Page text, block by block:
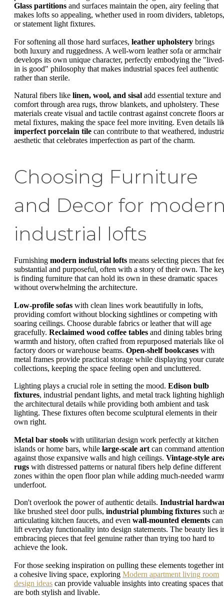
Glass partitions and surfaces maintain the open, airy feeling that
makes lofts so appealing, whether used in room dividers, tabletops,
or statement light fixtures.
For softening all those hard surfaces, leather upholstery brings
both luxury and ruggedness. A well-worn leather sofa or armchair
develops its own unique character, perfectly embodying the "lived-
in is good" philosophy that makes industrial spaces feel authentic
rather than sterile.
Natural fibers like linen, wool, and sisal add essential texture and
comfort through area rugs, throw blankets, and upholstery. These
materials create visual and tactile contrast against concrete floors
metal fixtures, making the space feel more inviting. Even details
imperfect porcelain tile can contribute to that weathered,
aesthetic that celebrates imperfection as part of the charm.
Choosing Furniture
and Decor for
industrial lofts
Furnishing modern industrial lofts means selecting pieces that
substantial and purposeful, often with a story of their own. The
is finding furniture that can hold its own in these dramatic spaces
without overwhelming the architecture.
Low-profile sofas with clean lines work beautifully in lofts,
providing comfort without blocking sightlines or competing with
soaring ceilings. Choose durable fabrics or leather that will age
gracefully. Reclaimed wood coffee tables and dining tables bring
warmth and history, often crafted from repurposed materials like
factory doors or warehouse beams. Open-shelf bookcases with
metal frames provide practical storage while displaying your
collections, keeping the space feeling open and uncluttered.
Lighting plays a crucial role in setting the mood. Edison bulb
fixtures, industrial pendant lights, and metal track lighting
the architectural details while providing both ambient and task
lighting. These fixtures often become sculptural elements in their
own right.
Metal bar stools with utilitarian design work perfectly at kitchen
islands or home bars, while large-scale art can command attention
against those expansive walls and high ceilings. Vintage-style
rugs with distressed patterns or natural fibers help define different
zones within the open floor plan while adding much-needed
underfoot.
Don't overlook the power of authentic details. Industrial
like brushed steel door pulls, industrial plumbing fixtures such
articulating kitchen faucets, and even wall-mounted elements can
lift everyday functionality into design statements. The beauty lies
embracing pieces that feel genuine rather than trying too hard to
achieve the look.
For those seeking inspiration on pulling these elements together
a cohesive living space, exploring Modern apartment living room
design ideas can provide valuable insights into creating spaces that
are both stylish and livable.